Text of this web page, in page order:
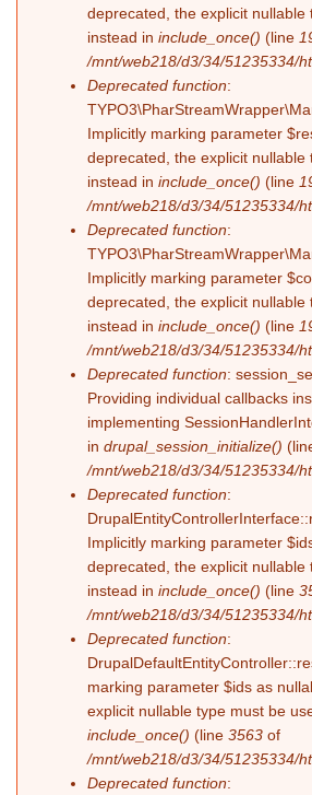
deprecated, the explicit nullable
instead in include_once() (line
/mnt/web218/d3/34/51235334/
Deprecated function:
Implicitly marking parameter
deprecated, the explicit nullable
instead in include_once() (line
/mnt/web218/d3/34/51235334/
Deprecated function:
Implicitly marking parameter
deprecated, the explicit nullable
instead in include_once() (line
/mnt/web218/d3/34/51235334/
Deprecated function:
Providing individual callbacks
implementing
in drupal_session_initialize()
/mnt/web218/d3/34/51235334/
Deprecated function:
Implicitly marking parameter
deprecated, the explicit nullable
instead in include_once() (line
/mnt/web218/d3/34/51235334/
Deprecated function:
marking parameter $ids as
explicit nullable type must be
include_once() (line 3563 of
/mnt/web218/d3/34/51235334/
Deprecated function: